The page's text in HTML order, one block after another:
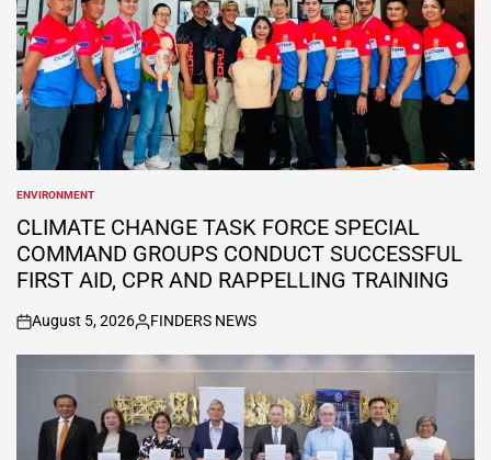
POSTED
IN
ENVIRONMENT
CLIMATE CHANGE TASK FORCE SPECIAL
COMMAND GROUPS CONDUCT SUCCESSFUL
FIRST AID, CPR AND RAPPELLING TRAINING
on
August 5, 2026
Posted
by
FINDERS NEWS